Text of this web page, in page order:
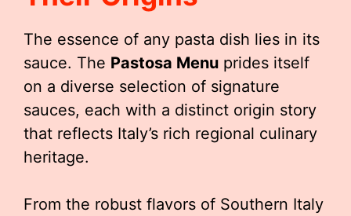
The essence of any pasta dish lies in its
sauce. The Pastosa Menu prides itself
on a diverse selection of signature
sauces, each with a distinct origin story
that reflects Italy’s rich regional culinary
heritage.
From the robust flavors of Southern Italy